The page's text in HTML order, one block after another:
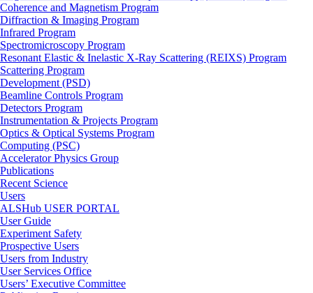
Coherence and Magnetism Program
Diffraction & Imaging Program
Infrared Program
Spectromicroscopy Program
Resonant Elastic & Inelastic X-Ray Scattering (REIXS) Program
Scattering Program
Development (PSD)
Beamline Controls Program
Detectors Program
Instrumentation & Projects Program
Optics & Optical Systems Program
Computing (PSC)
Accelerator Physics Group
Publications
Recent Science
Users
ALSHub USER PORTAL
User Guide
Experiment Safety
Prospective Users
Users from Industry
User Services Office
Users’ Executive Committee